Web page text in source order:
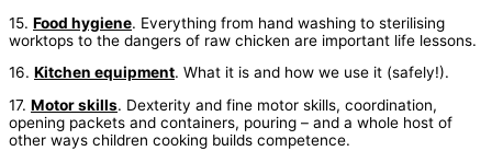
15. Food hygiene. Everything from hand washing to sterilising
worktops to the dangers of raw chicken are important life lessons.
16. Kitchen equipment. What it is and how we use it (safely!).
17. Motor skills. Dexterity and fine motor skills, coordination,
opening packets and containers, pouring – and a whole host of
other ways children cooking builds competence.